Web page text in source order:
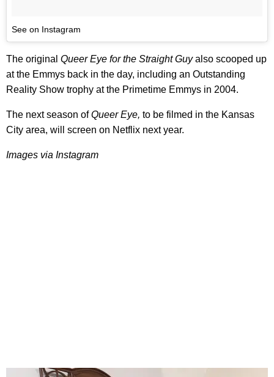
See on Instagram
The original Queer Eye for the Straight Guyalso scooped up
at the Emmys back in the day, including an Outstanding
Reality Show trophy at the Primetime Emmys in 2004.
The next season ofQueer Eye, to be filmed in the Kansas
City area, will screen on Netflix next year.
Images via Instagram